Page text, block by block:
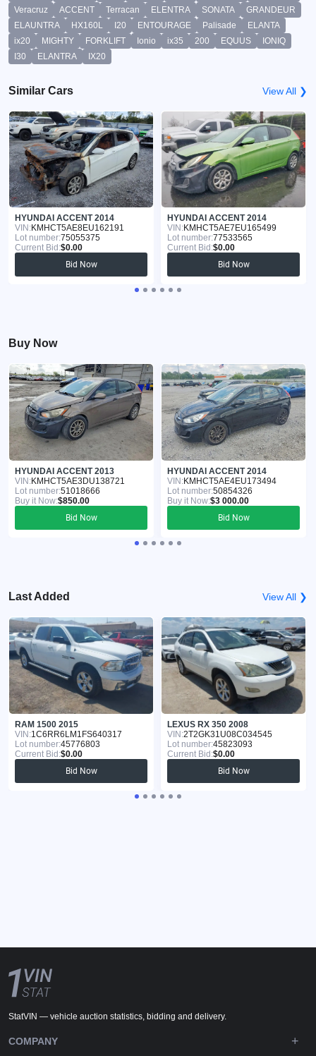
Veracruz
ACCENT Terracan ELENTRA SONATA
GRANDEUR
ELAUNTRA
HX160L I20 ENTOURAGE Palisade
ELANTA
ix20
MIGHTY FORKLIFT Ionio ix35 200 EQUUS
IONIQ
I30
ELANTRA IX20
Similar Cars View All ❯
HYUNDAI ACCENT 2014
VIN:KMHCT5AE8EU162191
Lot number:75055375
Current Bid:$0.00
Bid Now
HYUNDAI ACCENT 2014
VIN:KMHCT5AE7EU165499
Lot number:77533565
Current Bid:$0.00
Bid Now
Buy Now
HYUNDAI ACCENT 2013
VIN:KMHCT5AE3DU138721
Lot number:51018666
Buy it Now:$850.00
Bid Now
HYUNDAI ACCENT 2014
VIN:KMHCT5AE4EU173494
Lot number:50854326
Buy it Now:$3 000.00
Bid Now
Last Added View All ❯
RAM 1500 2015
VIN:1C6RR6LM1FS640317
Lot number:45776803
Current Bid:$0.00
Bid Now
LEXUS RX 350 2008
VIN:2T2GK31U08C034545
Lot number:45823093
Current Bid:$0.00
Bid Now
StatVIN — vehicle auction statistics, bidding and delivery.
COMPANY